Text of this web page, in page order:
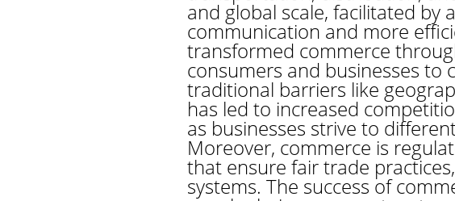
and global scale, facilitated by
communication and more
transformed commerce
consumers and businesses to
traditional barriers like
has led to increased
as businesses strive to
Moreover, commerce is
that ensure fair trade
systems. The success of